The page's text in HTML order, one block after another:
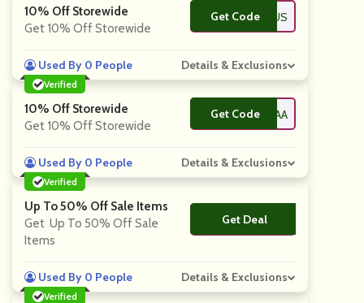
10% Off Storewide
Get 10% Off Storewide
Get Code
**EYSARTORIUS
Used By 0 People Details & Exclusions
Verified
10% Off Storewide
Get 10% Off Storewide
Get Code
**ELSEAALANAA
Used By 0 People Details & Exclusions
Verified
Up To 50% Off Sale Items
Get Up To 50% Off Sale
Items
Get Deal
No Code
Used By 0 People Details & Exclusions
Verified